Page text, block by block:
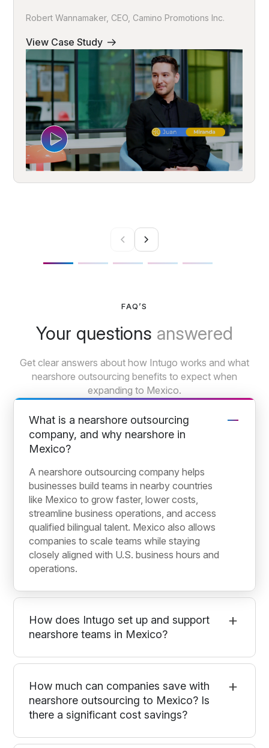
Robert Wannamaker, CEO, Camino Promotions Inc.
View Case Study
FAQ’S
Your questions answered
Get clear answers about how Intugo works and what
nearshore outsourcing benefits to expect when
expanding to Mexico.
What is a nearshore outsourcing
company, and why nearshore in
Mexico?
A nearshore outsourcing company helps
businesses build teams in nearby countries
like Mexico to grow faster, lower costs,
streamline business operations, and access
qualified bilingual talent. Mexico also allows
companies to scale teams while staying
closely aligned with U.S. business hours and
operations.
How does Intugo set up and support
nearshore teams in Mexico?
How much can companies save with
nearshore outsourcing to Mexico? Is
there a significant cost savings?